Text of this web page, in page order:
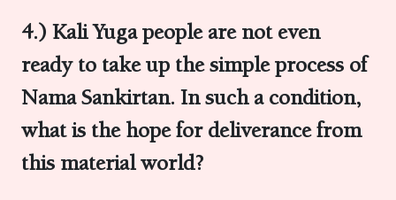
4.) Kali Yuga people are not even
ready to take up the simple process of
Nama Sankirtan. In such a condition,
what is the hope for deliverance from
this material world?